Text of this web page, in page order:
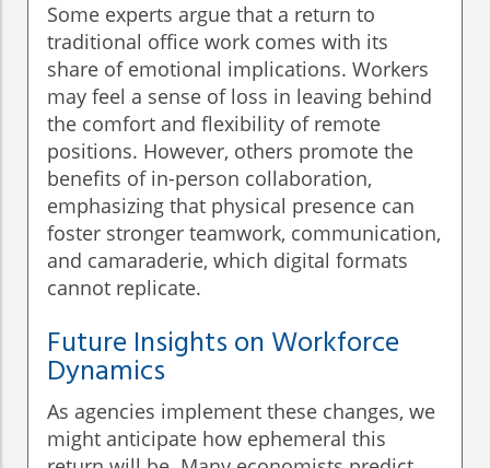
Some experts argue that a return to
traditional office work comes with its
share of emotional implications. Workers
may feel a sense of loss in leaving behind
the comfort and flexibility of remote
positions. However, others promote the
benefits of in-person collaboration,
emphasizing that physical presence can
foster stronger teamwork, communication,
and camaraderie, which digital formats
cannot replicate.
Future Insights on Workforce
Dynamics
As agencies implement these changes, we
might anticipate how ephemeral this